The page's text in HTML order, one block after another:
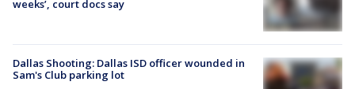
weeks’, court docs say
Dallas Shooting: Dallas ISD officer wounded in
Sam's Club parking lot